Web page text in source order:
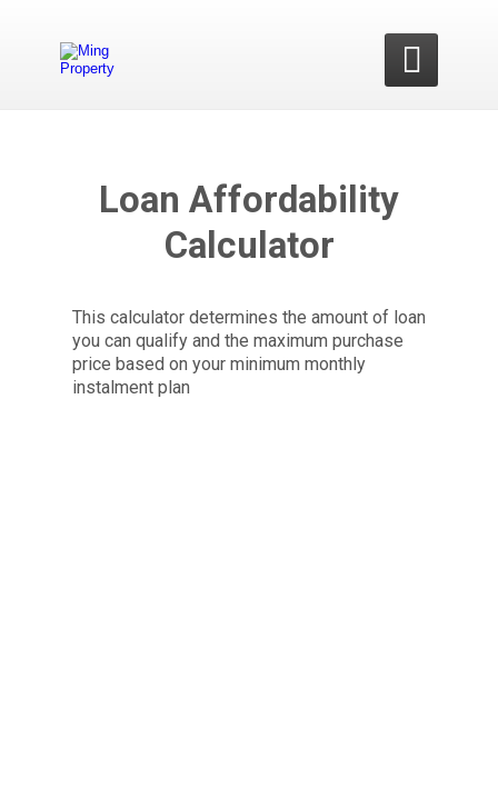

Loan Affordability
Calculator
This calculator determines the amount of loan
you can qualify and the maximum purchase
price based on your minimum monthly
instalment plan